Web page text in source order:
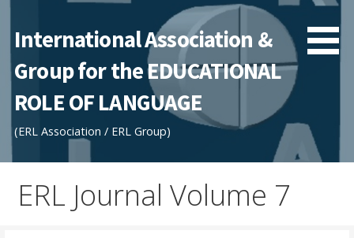
content
International Association &
Group for the EDUCATIONAL
ROLE OF LANGUAGE
(ERL Association / ERL Group)
ERL Journal Volume 7